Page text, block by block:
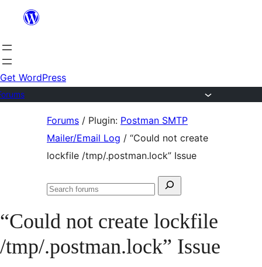
content
Get WordPress
Forums / Plugin: Postman SMTP
Mailer/Email Log / “Could not create
lockfile /tmp/.postman.lock” Issue
Search
Search
“Could not create lockfile
/tmp/.postman.lock” Issue